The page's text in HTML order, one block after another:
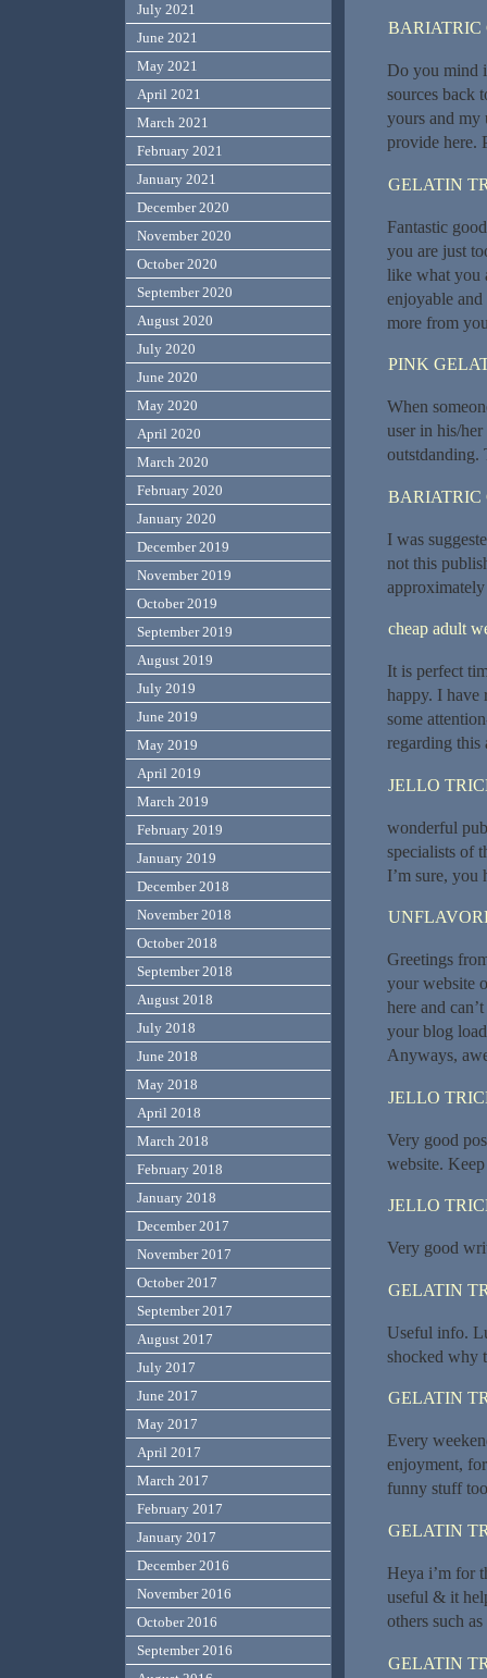
BARIATRIC
Do you mind
sources back
yours and my
provide here.
GELATIN
Fantastic
you are just
like what you
enjoyable
more from
PINK
When
user in his/
outstdanding.
BARIATRIC
I was
not this
cheap adult
It is perfect
happy. I have
some
regarding this
JELLO
wonderful
specialists of
I’m sure, you
Greetings
your website
here and
your blog
Anyways,
JELLO
Very good
website.
JELLO
Very good
GELATIN
Useful info.
shocked why
GELATIN
Every
enjoyment,
funny stuff
GELATIN
Heya i’m for
useful & it
others such
GELATIN
July 2021
June 2021
May 2021
April 2021
March 2021
February 2021
January 2021
December 2020
November 2020
October 2020
September 2020
August 2020
July 2020
June 2020
May 2020
April 2020
March 2020
February 2020
January 2020
December 2019
November 2019
October 2019
September 2019
August 2019
July 2019
June 2019
May 2019
April 2019
March 2019
February 2019
January 2019
December 2018
November 2018
October 2018
September 2018
August 2018
July 2018
June 2018
May 2018
April 2018
March 2018
February 2018
January 2018
December 2017
November 2017
October 2017
September 2017
August 2017
July 2017
June 2017
May 2017
April 2017
March 2017
February 2017
January 2017
December 2016
November 2016
October 2016
September 2016